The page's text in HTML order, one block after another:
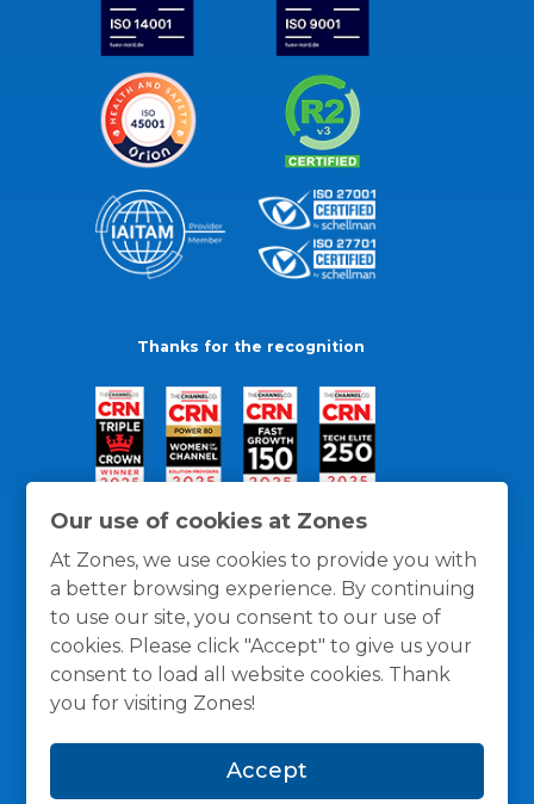
Our use of cookies at Zones
At Zones, we use cookies to provide you with
a better browsing experience. By continuing
to use our site, you consent to our use of
cookies. Please click "Accept" to give us your
consent to load all website cookies. Thank
you for visiting Zones!
Accept
Thanks for the recognition